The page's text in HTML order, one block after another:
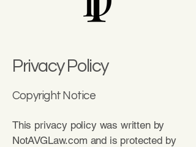
Privacy Policy
Copyright Notice
This privacy policy was written by
NotAVGLaw.com and is protected by